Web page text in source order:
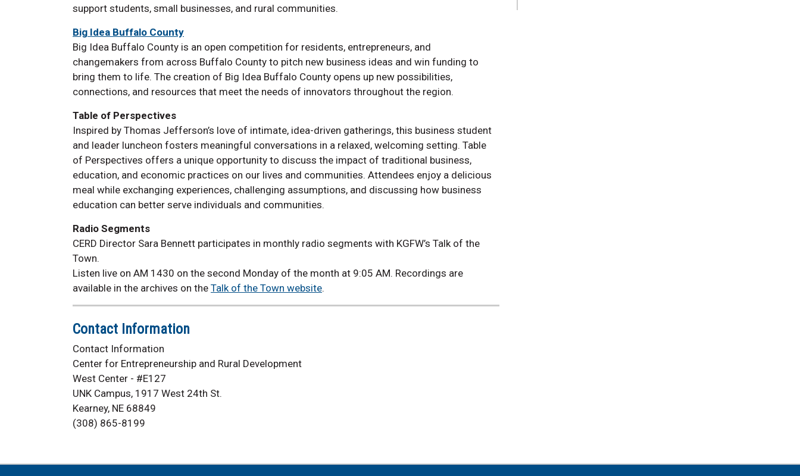
support students, small businesses, and rural communities.
Big Idea Buffalo County
Big Idea Buffalo County is an open competition for residents, entrepreneurs, and
changemakers from across Buffalo County to pitch new business ideas and win funding to
bring them to life. The creation of Big Idea Buffalo County opens up new possibilities,
connections, and resources that meet the needs of innovators throughout the region.
Table of Perspectives
Inspired by Thomas Jefferson’s love of intimate, idea-driven gatherings, this business student
and leader luncheon fosters meaningful conversations in a relaxed, welcoming setting. Table
of Perspectives offers a unique opportunity to discuss the impact of traditional business,
education, and economic practices on our lives and communities. Attendees enjoy a delicious
meal while exchanging experiences, challenging assumptions, and discussing how business
education can better serve individuals and communities.
Radio Segments
CERD Director Sara Bennett participates in monthly radio segments with KGFW’s Talk of the
Town.
Listen live on AM 1430 on the second Monday of the month at 9:05 AM. Recordings are
available in the archives on the Talk of the Town website.
Contact Information
Contact Information
Center for Entrepreneurship and Rural Development
West Center - #E127
UNK Campus, 1917 West 24th St.
Kearney, NE 68849
(308) 865-8199